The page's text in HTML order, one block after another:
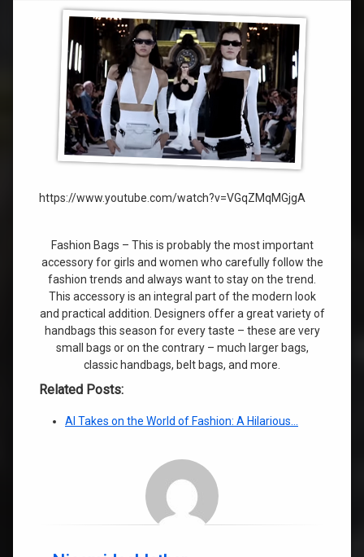
https://www.youtube.com/watch?v=VGqZMqMGjgA
Fashion Bags – This is probably the most important
accessory for girls and women who carefully follow the
fashion trends and always want to stay on the trend.
This accessory is an integral part of the modern look
and practical addition. Designers offer a great variety of
handbags this season for every taste – these are very
small bags or on the contrary – much larger bags,
classic handbags, belt bags, and more.
Related Posts:
AI Takes on the World of Fashion: A Hilarious…